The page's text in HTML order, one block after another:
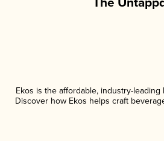
Ekos is the affordable, industry-
Discover how Ekos helps craft